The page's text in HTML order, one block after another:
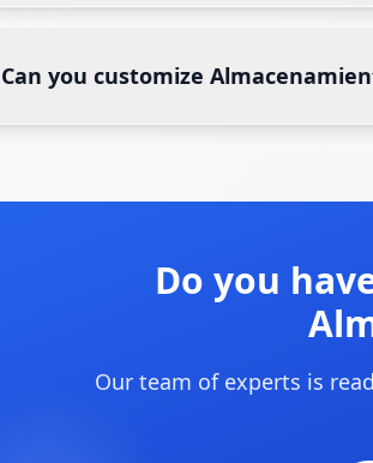
Can you customize
Do you
Our team of experts is